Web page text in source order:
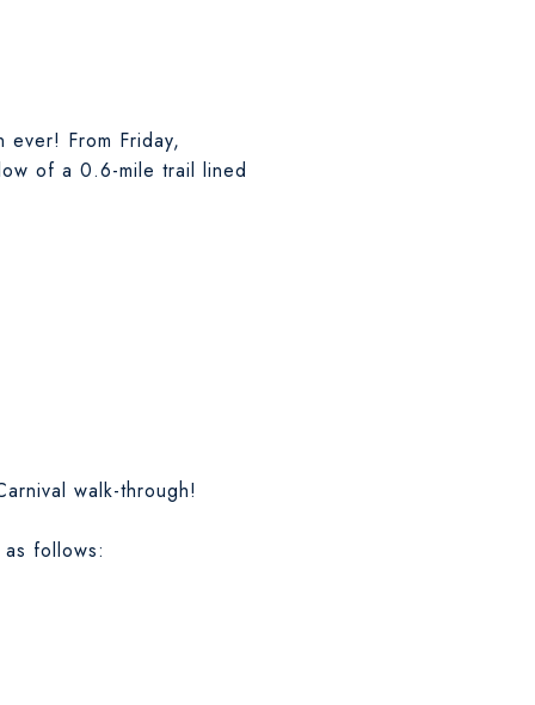
ever! From Friday,
of a 0.6-mile trail lined
walk-through!
follows: